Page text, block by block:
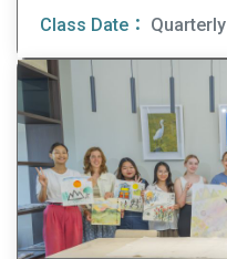
Class Date： Quarterly